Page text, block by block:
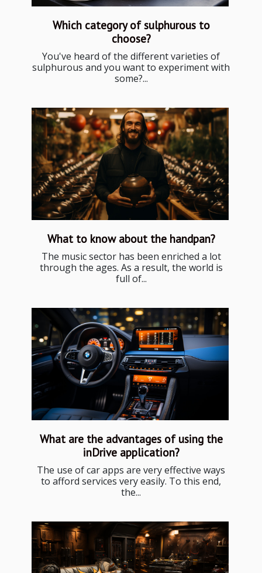
Which category of sulphurous to
choose?
You've heard of the different varieties of
sulphurous and you want to experiment with
some?...
What to know about the handpan?
The music sector has been enriched a lot
through the ages. As a result, the world is
full of...
What are the advantages of using the
inDrive application?
The use of car apps are very effective ways
to afford services very easily. To this end,
the...